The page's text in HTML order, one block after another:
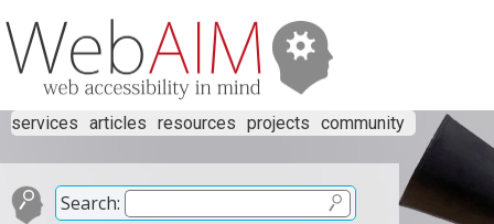
services articles resources projects community
Search: